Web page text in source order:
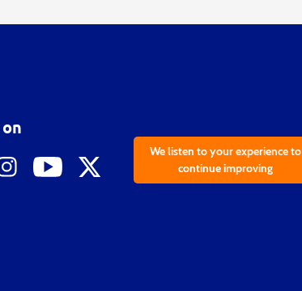
We listen to your experience to
continue improving